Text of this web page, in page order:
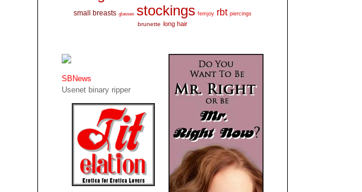
small breasts glasses stockings femjoy rbt piercings
brunette long hair
SBNews
Usenet binary ripper